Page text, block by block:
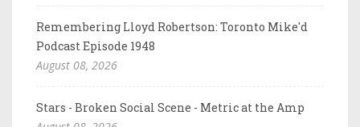
Remembering Lloyd Robertson: Toronto Mike'd
Podcast Episode 1948
August 08, 2026
Stars - Broken Social Scene - Metric at the Amp